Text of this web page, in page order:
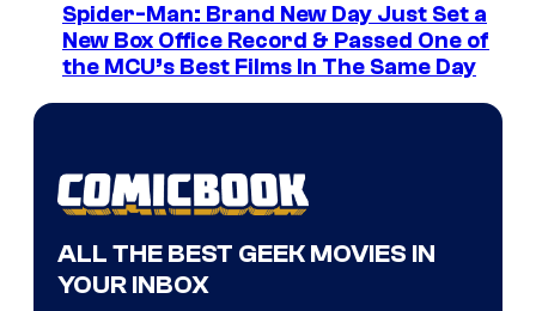
Spider-Man: Brand New Day Just Set a
New Box Office Record & Passed One of
the MCU’s Best Films In The Same Day
ALL THE BEST GEEK MOVIES IN
YOUR INBOX